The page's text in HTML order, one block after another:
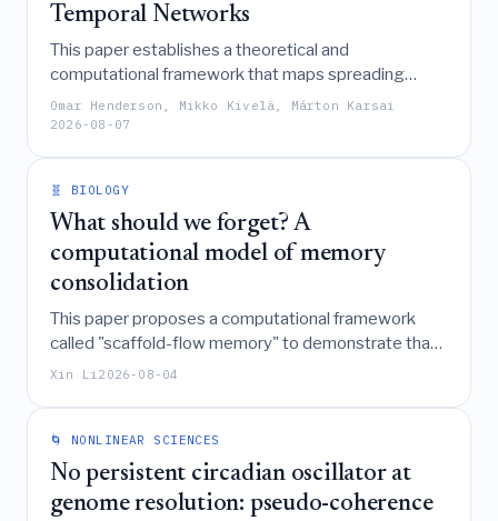
Temporal Networks
This paper establishes a theoretical and
computational framework that maps spreading
dynamics on temporal networks to reachability in
temporal event graphs, enabling the derivation of
explicit simulations.
Omar Henderson, Mikko Kivelä, Márton Karsai
2026-08-07
🧬 BIOLOGY
What should we forget? A
computational model of memory
consolidation
This paper proposes a computational framework
called "scaffold-flow memory" to demonstrate that
effective memory consolidation in both neural and
of past experiences that balances the preservation
of future-relevant distinctions with the physical
costs of storage and the need for generalization.
Xin Li2026-08-04
🌀 NONLINEAR SCIENCES
No persistent circadian oscillator at
genome resolution: pseudo-coherence